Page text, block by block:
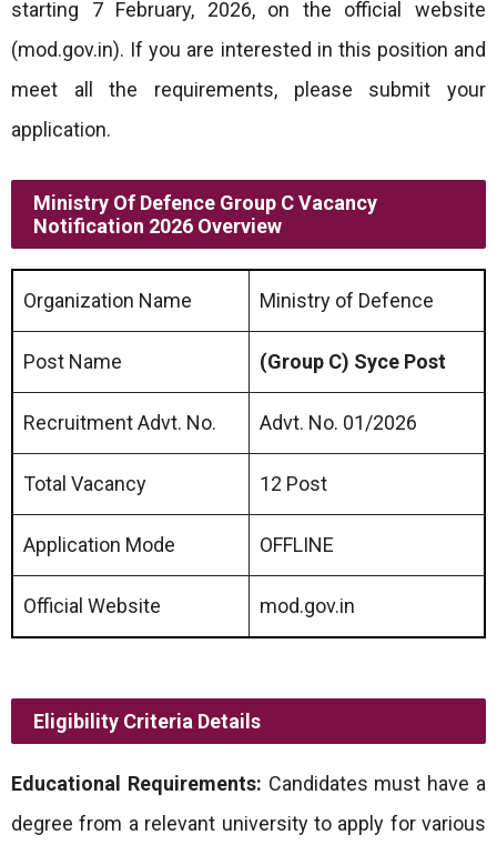
starting 7 February, 2026, on the official website
(mod.gov.in). If you are interested in this position and
meet all the requirements, please submit your
application.
Ministry Of Defence Group C Vacancy
Notification 2026 Overview
Organization Name Ministry of Defence
Post Name (Group C) Syce Post
Recruitment Advt. No. Advt. No. 01/2026
Total Vacancy 12 Post
Application Mode OFFLINE
Official Website mod.gov.in
Eligibility Criteria Details
Educational Requirements: Candidates must have a
degree from a relevant university to apply for various